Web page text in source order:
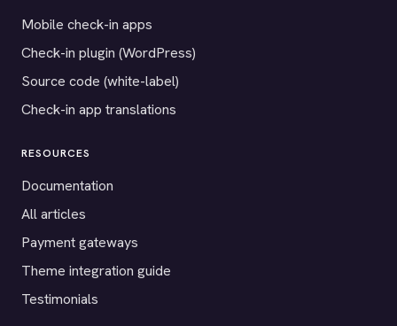
Mobile check-in apps
Check-in plugin (WordPress)
Source code (white-label)
Check-in app translations
RESOURCES
Documentation
All articles
Payment gateways
Theme integration guide
Testimonials